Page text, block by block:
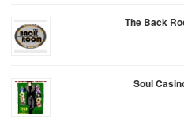
The Back
Soul